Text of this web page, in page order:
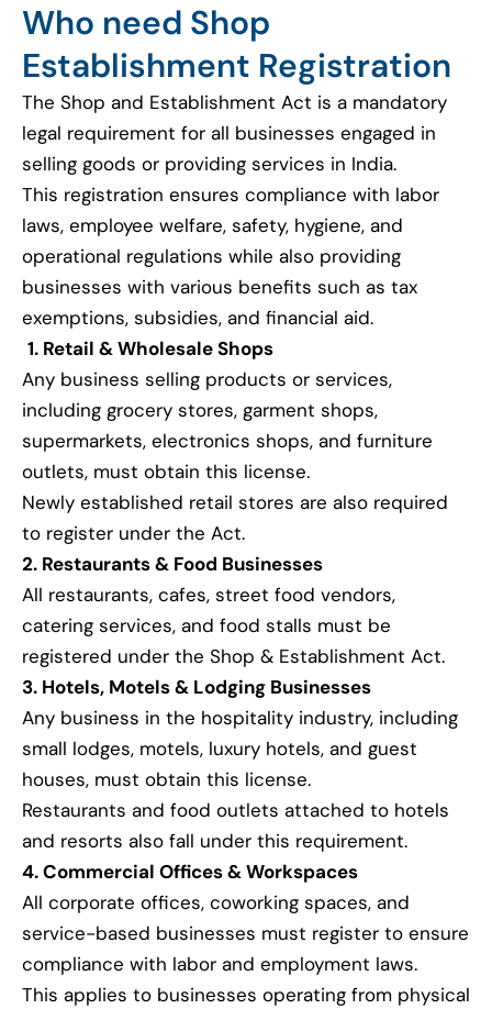
Who need Shop
Establishment Registration
The Shop and Establishment Act is a mandatory
legal requirement for all businesses engaged in
selling goods or providing services in India.
This registration ensures compliance with labor
laws, employee welfare, safety, hygiene, and
operational regulations while also providing
businesses with various benefits such as tax
exemptions, subsidies, and financial aid.
1. Retail & Wholesale Shops
Any business selling products or services,
including grocery stores, garment shops,
supermarkets, electronics shops, and furniture
outlets, must obtain this license.
Newly established retail stores are also required
to register under the Act.
2. Restaurants & Food Businesses
All restaurants, cafes, street food vendors,
catering services, and food stalls must be
registered under the Shop & Establishment Act.
3. Hotels, Motels & Lodging Businesses
Any business in the hospitality industry, including
small lodges, motels, luxury hotels, and guest
houses, must obtain this license.
Restaurants and food outlets attached to hotels
and resorts also fall under this requirement.
4. Commercial Offices & Workspaces
All corporate offices, coworking spaces, and
service-based businesses must register to ensure
compliance with labor and employment laws.
This applies to businesses operating from physical